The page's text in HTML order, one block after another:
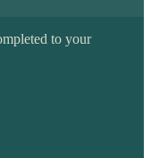
to your